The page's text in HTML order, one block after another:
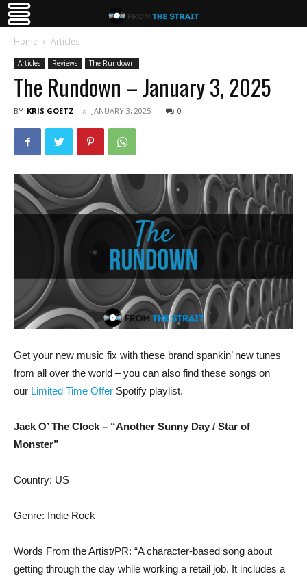
Home Articles
Articles Reviews The Rundown
The Rundown – January 3, 2025
BY KRIS GOETZ JANUARY 3, 2025 0
Get your new music fix with these brand spankin’ new tunes
from all over the world – you can also find these songs on
our Limited Time Offer Spotify playlist.
Jack O’ The Clock – “Another Sunny Day / Star of
Monster”
Country: US
Genre: Indie Rock
Words From the Artist/PR: “A character-based song about
getting through the day while working a retail job. It includes a